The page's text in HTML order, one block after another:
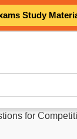
Study
for